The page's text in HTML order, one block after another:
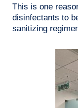
This is one
disinfectants to
sanitizing